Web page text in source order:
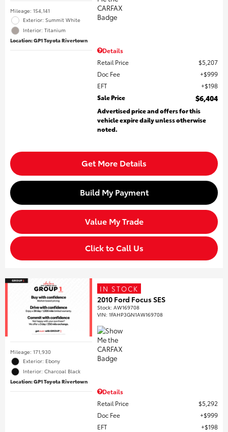
Mileage: 154,141
Exterior: Summit White
Interior: Titanium
Location: GP1 Toyota Rivertown
Details
Retail Price
$5,207
Doc Fee
$999
EFT
$198
Sale Price
$6,404
Advertised price and offers for this
vehicle expire daily unless otherwise
noted.
Get More Details
Build My Payment
Value My Trade
Click to Call Us
Mileage: 171,930
Exterior: Ebony
Interior: Charcoal Black
Location: GP1 Toyota Rivertown
IN STOCK
2010 Ford Focus SES
Stock:AW169708
VIN:1FAHP3GN1AW169708
Details
Retail Price
$5,292
Doc Fee
$999
EFT
$198